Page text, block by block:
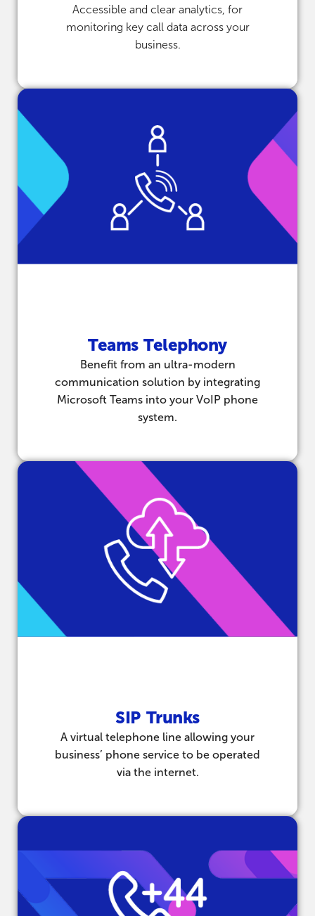
Accessible and clear analytics, for
monitoring key call data across your
business.
Teams Telephony
Benefit from an ultra-modern
communication solution by integrating
Microsoft Teams into your VoIP phone
system.
SIP Trunks
A virtual telephone line allowing your
business’ phone service to be operated
via the internet.